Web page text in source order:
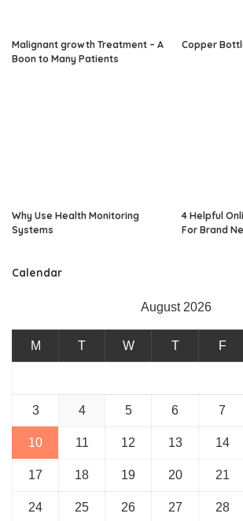
Malignant growth Treatment – A
Boon to Many Patients
Copper
Why Use Health Monitoring
Systems
4 Helpful
For Brand
Calendar
August 2026
M T W T F
3 4 5 6 7
10 11 12 13 14
17 18 19 20 21
24 25 26 27 28